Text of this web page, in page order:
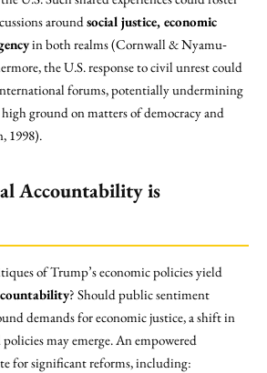
aroundsocial justice, economic
in both realms (Cornwall & Nyamu‐
the U.S. response to civil unrest could
forums, potentially undermining
ground on matters of democracy and
1998).
Accountability is
of Trump’s economic policies yield
? Should public sentiment
demands for economic justice, a shift in
may emerge. An empowered
for significant reforms, including: